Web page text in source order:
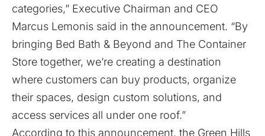
categories,” Executive Chairman and CEO
Marcus Lemonis said in the announcement. “By
bringing Bed Bath & Beyond and The Container
Store together, we’re creating a destination
where customers can buy products, organize
their spaces, design custom solutions, and
access services all under one roof.”
According to this announcement, the Green Hills